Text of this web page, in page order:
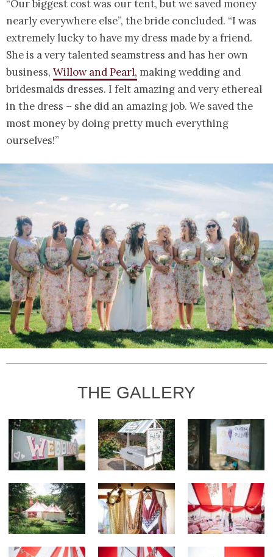
“Our biggest cost was our tent, but we saved money
nearly everywhere else”, the bride concluded. “I was
extremely lucky to have my dress made by a friend.
She is a very talented seamstress and has her own
business, Willow and Pearl, making wedding and
bridesmaids dresses. I felt amazing and very ethereal
in the dress – she did an amazing job. We saved the
most money by doing pretty much everything
ourselves!”
THE GALLERY